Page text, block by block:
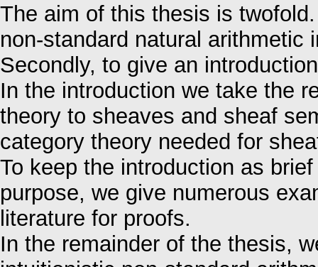
The aim of this thesis is
non-standard natural
Secondly, to give an
In the introduction we take the
theory to sheaves and sheaf
category theory needed for
To keep the introduction as
purpose, we give numerous
literature for proofs.
In the remainder of the thesis,